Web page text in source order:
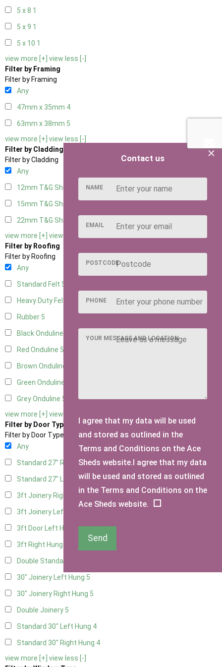
5 x 8 1
5 x 9 1
5 x 10 1
view more [+] view less [-]
Filter by Framing
Filter by Framing
Any
47mm x 35mm 4
63mm x 38mm 5
view more [+] view less [-]
Filter by Cladding
Filter by Cladding
Any
12mm T&G Shiplap
15mm T&G Shiplap
22mm T&G Shiplap
view more [+] view less [-]
Filter by Roofing
Filter by Roofing
Any
Standard Felt 5
Heavy Duty Felt
Rubber 5
Black Onduline
Red Onduline 5
Brown Onduline
Green Onduline
Grey Onduline 5
view more [+] view less [-]
Filter by Door Type
Filter by Door Type
Any
Standard 27" Right Hung4
Standard 27" Left Hung 4
3ft Joinery Right Hung5
3ft Joinery Left Hung
3ft Door Left Hung 4
3ft Right Hung
Double Standard Doors
30" Joinery Left Hung 5
30" Joinery Right Hung 5
Double Joinery 5
Standard 30" Left Hung 4
Standard 30" Right Hung 4
view more [+] view less [-]
×
Contact us
NAME
EMAIL
POSTCODE
PHONE
YOUR MESSAGE AND LOCATION
I agree that my data will be used
and stored as outlined in the
Terms and Conditions on the Ace
Sheds website.I agree that my data
will be used and stored as outlined
in the Terms and Conditions on the
Ace Sheds website.
Send